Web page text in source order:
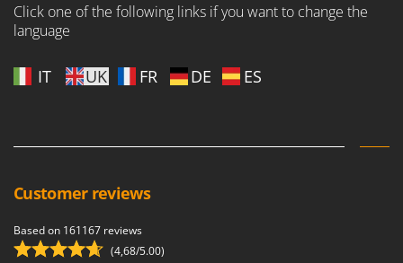
Click one of the following links if you want to change the
language
IT UK FR DE ES
Customer reviews
Based on 161167 reviews
(4,68/5.00)